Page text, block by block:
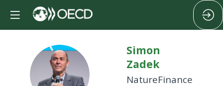
SZ
Simon
Zadek
NatureFinance